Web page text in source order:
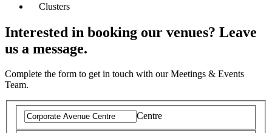
Clusters
Interested in booking our venues? Leave
us a message.
Complete the form to get in touch with our Meetings & Events
Team.
Centre